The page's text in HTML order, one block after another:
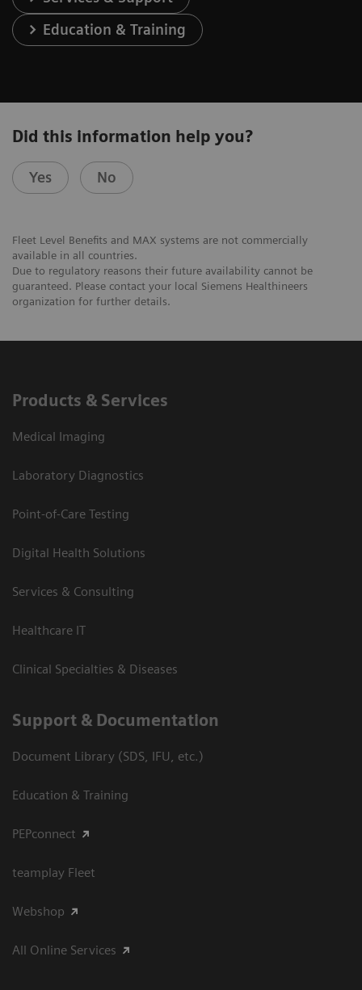
Education & Training
Did this information help you?
Yes No
Fleet Level Benefits and MAX systems are not commercially
available in all countries.
Due to regulatory reasons their future availability cannot be
guaranteed. Please contact your local Siemens Healthineers
organization for further details.
Products & Services
Medical Imaging
Laboratory Diagnostics
Point-of-Care Testing
Digital Health Solutions
Services & Consulting
Healthcare IT
Clinical Specialties & Diseases
Support & Documentation
Document Library (SDS, IFU, etc.)
Education & Training
PEPconnect
teamplay Fleet
Webshop
All Online Services